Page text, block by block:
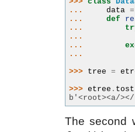
...
data =
...
def
...
...
...
...
>>> tree =
>>> etree .
b'<root><a/
The second